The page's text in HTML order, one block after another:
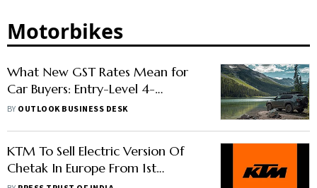
Motorbikes
What New GST Rates Mean for
Car Buyers: Entry-Level 4-
Wheeler, SUV Prices Likely to Go
BY OUTLOOK BUSINESS DESK
KTM To Sell Electric Version Of
Chetak In Europe From 1st